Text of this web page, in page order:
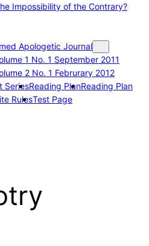
Impossibility of the Contrary?
Apologetic Journal
1 No. 1 September 2011
2 No. 1 Februrary 2012
SeriesReading PlanReading Plan
RulesTest Page